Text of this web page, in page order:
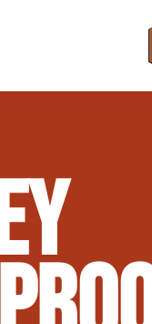
& Exterior)
Repair
Extensions (Code
& Restoration
Info